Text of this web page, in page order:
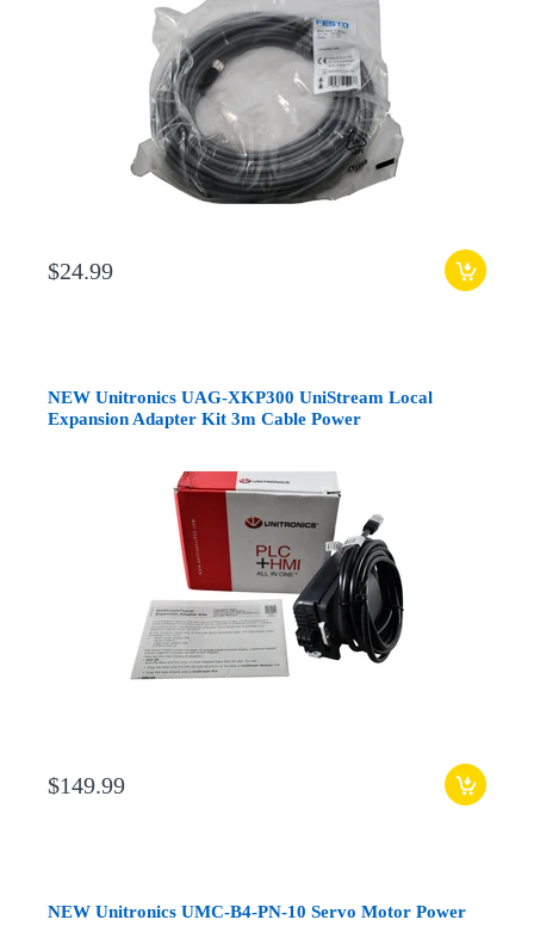
$24.99
NEW Unitronics UAG-XKP300 UniStream Local
Expansion Adapter Kit 3m Cable Power
$149.99
NEW Unitronics UMC-B4-PN-10 Servo Motor Power